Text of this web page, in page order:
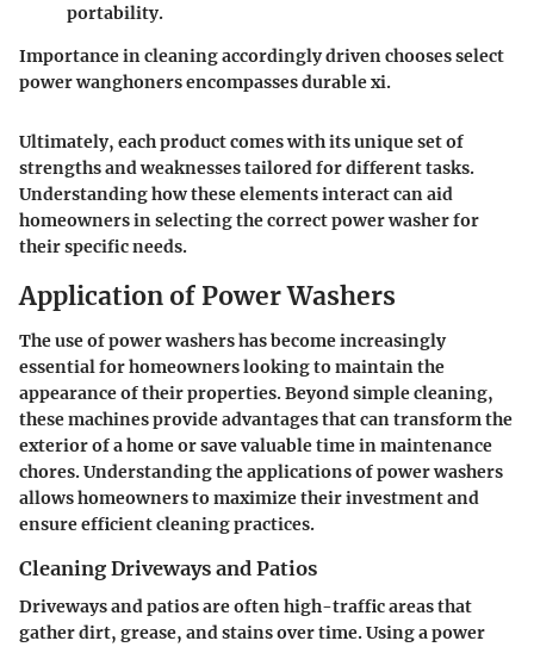
portability.
Importance in cleaning accordingly driven chooses select
power wanghoners encompasses durable xi.
Ultimately, each product comes with its unique set of
strengths and weaknesses tailored for different tasks.
Understanding how these elements interact can aid
homeowners in selecting the correct power washer for
their specific needs.
Application of Power Washers
The use of power washers has become increasingly
essential for homeowners looking to maintain the
appearance of their properties. Beyond simple cleaning,
these machines provide advantages that can transform the
exterior of a home or save valuable time in maintenance
chores. Understanding the applications of power washers
allows homeowners to maximize their investment and
ensure efficient cleaning practices.
Cleaning Driveways and Patios
Driveways and patios are often high-traffic areas that
gather dirt, grease, and stains over time. Using a power